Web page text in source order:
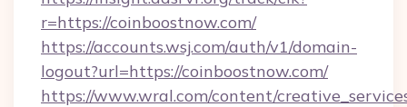
r=https://coinboostnow.com/
https://accounts.wsj.com/auth/v1/domain-
logout?url=https://coinboostnow.com/
https://www.wral.com/content/